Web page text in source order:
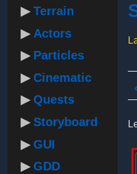
Terrain
Actors
Particles
Cinematic
Quests
Storyboard
GUI
GDD